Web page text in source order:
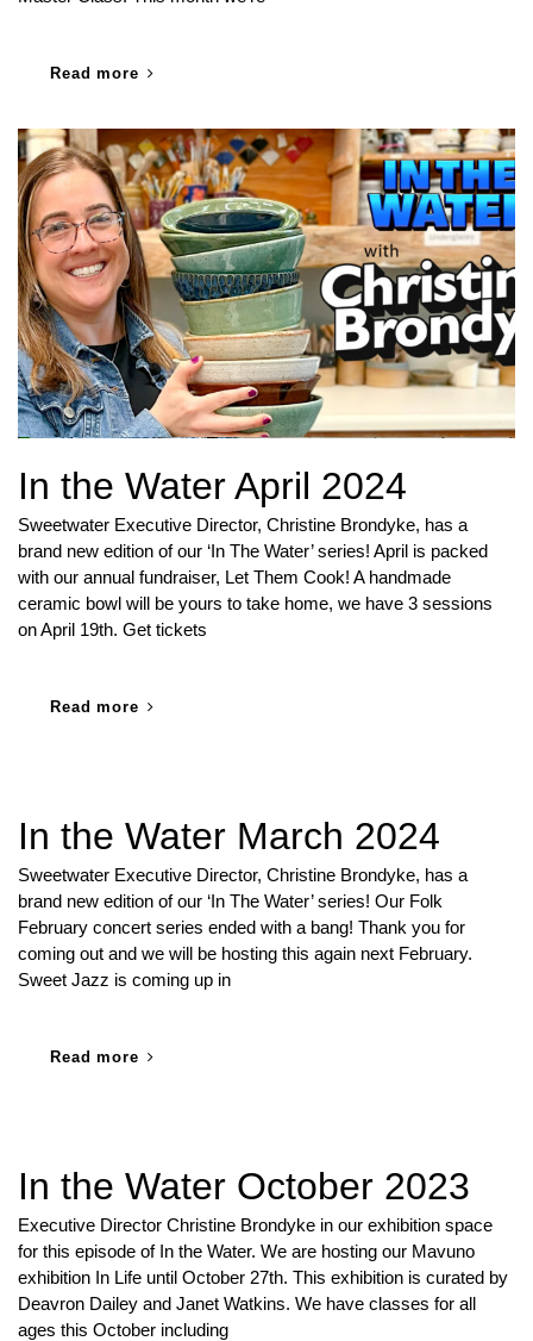
Read more
In the Water April 2024
Sweetwater Executive Director, Christine Brondyke, has a
brand new edition of our ‘In The Water’ series! April is packed
with our annual fundraiser, Let Them Cook! A handmade
ceramic bowl will be yours to take home, we have 3 sessions
on April 19th. Get tickets
Read more
In the Water March 2024
Sweetwater Executive Director, Christine Brondyke, has a
brand new edition of our ‘In The Water’ series! Our Folk
February concert series ended with a bang! Thank you for
coming out and we will be hosting this again next February.
Sweet Jazz is coming up in
Read more
In the Water October 2023
Executive Director Christine Brondyke in our exhibition space
for this episode of In the Water. We are hosting our Mavuno
exhibition In Life until October 27th. This exhibition is curated by
Deavron Dailey and Janet Watkins. We have classes for all
ages this October including